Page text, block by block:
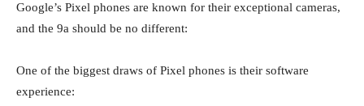
Google’s Pixel phones are known for their exceptional cameras,
and the 9a should be no different:
One of the biggest draws of Pixel phones is their software
experience: